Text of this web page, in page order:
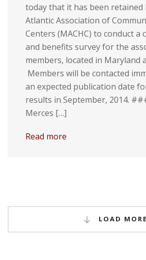
today that it has been retained
Atlantic Association of
Centers (MACHC) to conduct a
and benefits survey for the
members, located in Maryland
Members will be contacted
an expected publication date
results in September, 2014.
Merces […]
Read more
LOAD MORE